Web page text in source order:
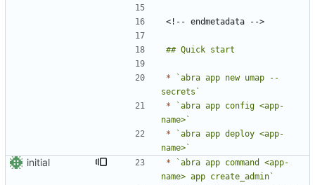
*
`abra app new umap --
secrets`
*
`abra app config <app-
name>`
*
`abra app deploy <app-
name>`
initial *
`abra app command <app-
name> app create_admin`